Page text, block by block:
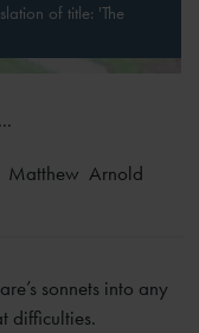
of title: 'The
...
sonnets into any
difficulties.